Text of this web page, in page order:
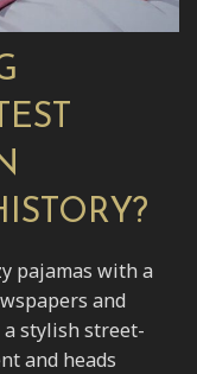
pajamas with a
and
stylish street-
and heads